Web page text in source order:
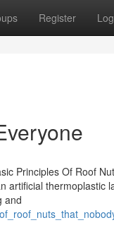
Register
Principles Of Roof
artificial thermoplastic
and